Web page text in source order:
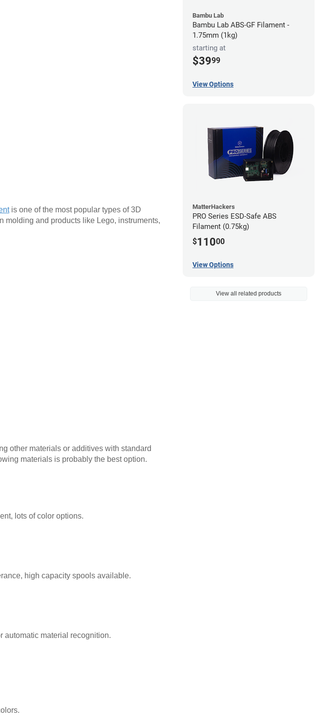
is one of the most popular types of 3D
molding and products like Lego, instruments,
other materials or additives with standard
materials is probably the best option.
lots of color options.
high capacity spools available.
automatic material recognition.
Bambu Lab
Bambu Lab ABS-GF Filament -
1.75mm (1kg)
starting at
$3999
View Options
MatterHackers
PRO Series ESD-Safe ABS
Filament (0.75kg)
$11000
View Options
View all related products